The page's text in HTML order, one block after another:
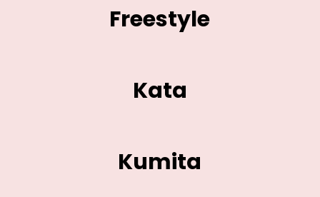
Freestyle
Kata
Kumita